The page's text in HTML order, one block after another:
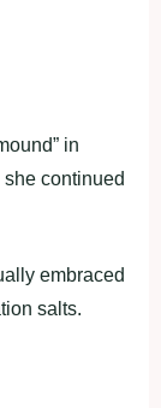
in
continued
embraced
salts.